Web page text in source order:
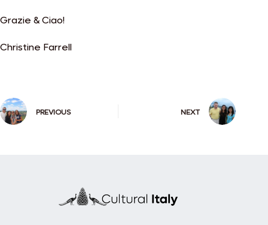
Grazie & Ciao!
Christine Farrell
PREVIOUS NEXT